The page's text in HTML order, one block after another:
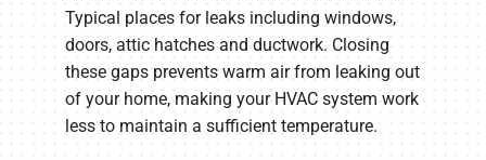
Typical places for leaks including windows,
doors, attic hatches and ductwork. Closing
these gaps prevents warm air from leaking out
of your home, making your HVAC system work
less to maintain a sufficient temperature.